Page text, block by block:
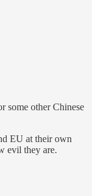
some other Chinese
EU at their own
evil they are.